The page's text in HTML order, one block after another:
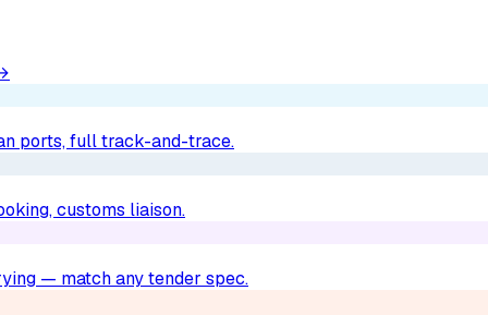
ports, full track-and-trace.
customs liaison.
— match any tender spec.